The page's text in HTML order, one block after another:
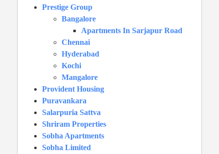
Prestige Group
Bangalore
Apartments In Sarjapur Road
Chennai
Hyderabad
Kochi
Mangalore
Provident Housing
Puravankara
Salarpuria Sattva
Shriram Properties
Sobha Apartments
Sobha Limited